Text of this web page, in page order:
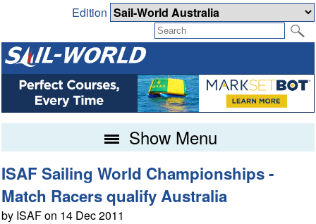
Edition
Show Menu
ISAF Sailing World Championships -
Match Racers qualify Australia
by ISAF on 14 Dec 2011